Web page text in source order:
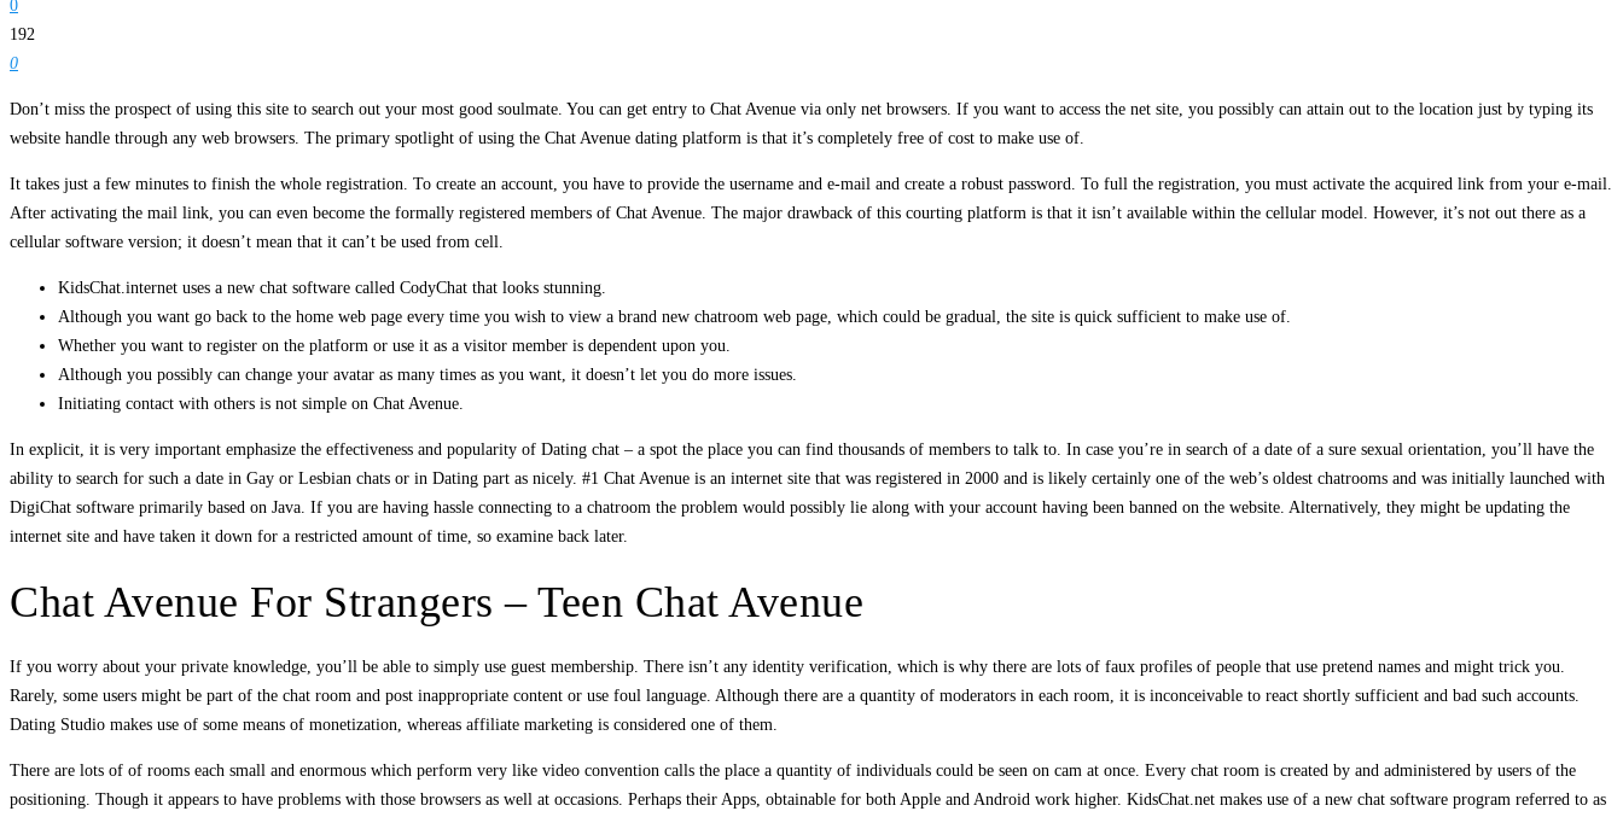
0
192
0
Don’t miss the prospect of using this site to search out your most good soulmate. You can get entry to Chat Avenue via only net browsers. If you want to access the net site, you possibly can attain out to the location just by typing its
website handle through any web browsers. The primary spotlight of using the Chat Avenue dating platform is that it’s completely free of cost to make use of.
It takes just a few minutes to finish the whole registration. To create an account, you have to provide the username and e-mail and create a robust password. To full the registration, you must activate the acquired link from your e-mail.
After activating the mail link, you can even become the formally registered members of Chat Avenue. The major drawback of this courting platform is that it isn’t available within the cellular model. However, it’s not out there as a
cellular software version; it doesn’t mean that it can’t be used from cell.
KidsChat.internet uses a new chat software called CodyChat that looks stunning.
Although you want go back to the home web page every time you wish to view a brand new chatroom web page, which could be gradual, the site is quick sufficient to make use of.
Whether you want to register on the platform or use it as a visitor member is dependent upon you.
Although you possibly can change your avatar as many times as you want, it doesn’t let you do more issues.
Initiating contact with others is not simple on Chat Avenue.
In explicit, it is very important emphasize the effectiveness and popularity of Dating chat – a spot the place you can find thousands of members to talk to. In case you’re in search of a date of a sure sexual orientation, you’ll have the
ability to search for such a date in Gay or Lesbian chats or in Dating part as nicely. #1 Chat Avenue is an internet site that was registered in 2000 and is likely certainly one of the web’s oldest chatrooms and was initially launched with
DigiChat software primarily based on Java. If you are having hassle connecting to a chatroom the problem would possibly lie along with your account having been banned on the website. Alternatively, they might be updating the
internet site and have taken it down for a restricted amount of time, so examine back later.
Chat Avenue For Strangers – Teen Chat Avenue
If you worry about your private knowledge, you’ll be able to simply use guest membership. There isn’t any identity verification, which is why there are lots of faux profiles of people that use pretend names and might trick you.
Rarely, some users might be part of the chat room and post inappropriate content or use foul language. Although there are a quantity of moderators in each room, it is inconceivable to react shortly sufficient and bad such accounts.
Dating Studio makes use of some means of monetization, whereas affiliate marketing is considered one of them.
There are lots of of rooms each small and enormous which perform very like video convention calls the place a quantity of individuals could be seen on cam at once. Every chat room is created by and administered by users of the
positioning. Though it appears to have problems with those browsers as well at occasions. Perhaps their Apps, obtainable for both Apple and Android work higher. KidsChat.net makes use of a new chat software program referred to as